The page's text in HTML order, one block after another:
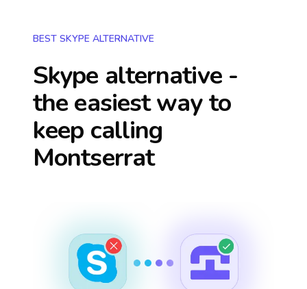
BEST SKYPE ALTERNATIVE
Skype alternative -
the easiest way to
keep calling
Montserrat